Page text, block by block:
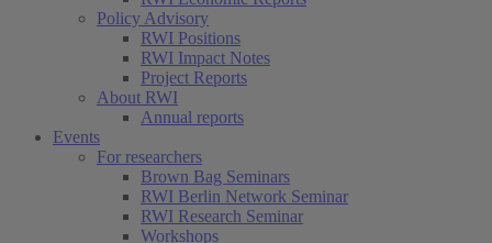
Policy Advisory
RWI Positions
RWI Impact Notes
Project Reports
About RWI
Annual reports
Events
For researchers
Brown Bag Seminars
RWI Berlin Network Seminar
RWI Research Seminar
Workshops